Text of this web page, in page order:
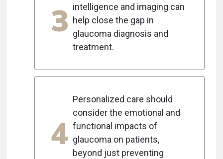
3 intelligence and imaging can
help close the gap in
glaucoma diagnosis and
treatment.
4
Personalized care should
consider the emotional and
functional impacts of
glaucoma on patients,
beyond just preventing